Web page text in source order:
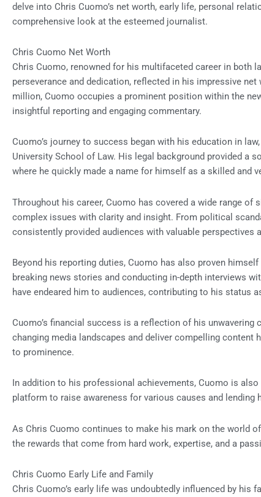
delve into Chris Cuomo’s net worth, early life, personal
comprehensive look at the esteemed journalist.
Chris Cuomo Net Worth
Chris Cuomo, renowned for his multifaceted career in both
perseverance and dedication, reflected in his impressive
million, Cuomo occupies a prominent position within the
insightful reporting and engaging commentary.
Cuomo’s journey to success began with his education in
University School of Law. His legal background provided a
where he quickly made a name for himself as a skilled and
Throughout his career, Cuomo has covered a wide range
complex issues with clarity and insight. From political
consistently provided audiences with valuable perspectives
Beyond his reporting duties, Cuomo has also proven
breaking news stories and conducting in-depth interviews
have endeared him to audiences, contributing to his status
Cuomo’s financial success is a reflection of his
changing media landscapes and deliver compelling content
to prominence.
In addition to his professional achievements, Cuomo is
platform to raise awareness for various causes and
As Chris Cuomo continues to make his mark on the world
the rewards that come from hard work, expertise, and a
Chris Cuomo Early Life and Family
Chris Cuomo’s early life was undoubtedly influenced by his